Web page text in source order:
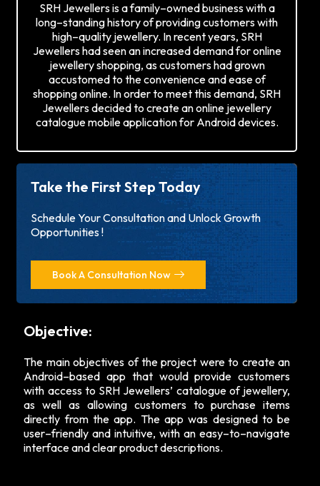
SRH Jewellers is a family–owned business with a
long–standing history of providing customers with
high–quality jewellery. In recent years, SRH
Jewellers had seen an increased demand for online
jewellery shopping, as customers had grown
accustomed to the convenience and ease of
shopping online. In order to meet this demand, SRH
Jewellers decided to create an online jewellery
catalogue mobile application for Android devices.
Take the First Step Today
Schedule Your Consultation and Unlock Growth
Opportunities !
Book A Consultation Now
Objective:
The main objectives of the project were to create an
Android–based app that would provide customers
with access to SRH Jewellers’ catalogue of jewellery,
as well as allowing customers to purchase items
directly from the app. The app was designed to be
user–friendly and intuitive, with an easy–to–navigate
interface and clear product descriptions.